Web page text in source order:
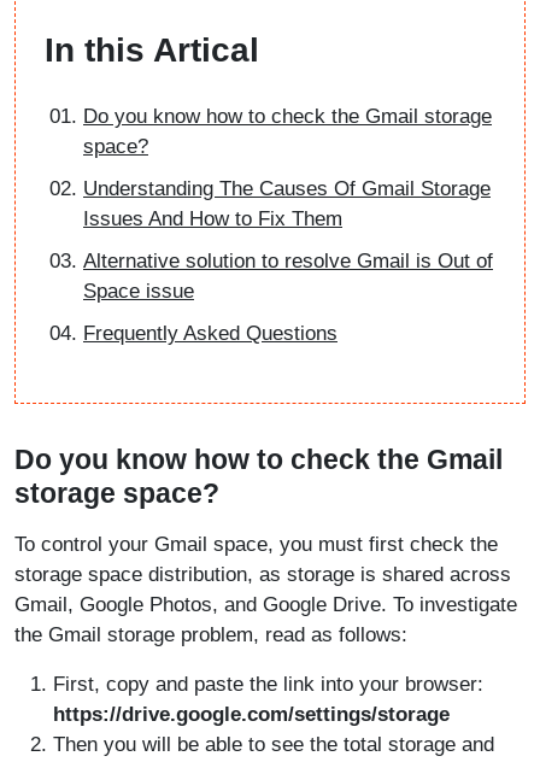
In this Artical
Do you know how to check the Gmail storage
space?
Understanding The Causes Of Gmail Storage
Issues And How to Fix Them
Alternative solution to resolve Gmail is Out of
Space issue
Frequently Asked Questions
Do you know how to check the Gmail
storage space?
To control your Gmail space, you must first check the
storage space distribution, as storage is shared across
Gmail, Google Photos, and Google Drive. To investigate
the Gmail storage problem, read as follows:
First, copy and paste the link into your browser:
https://drive.google.com/settings/storage
Then you will be able to see the total storage and